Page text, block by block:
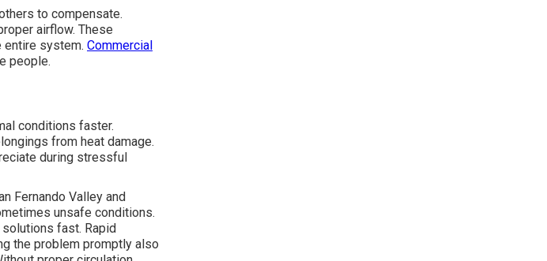
to compensate.
airflow. These
entire system. Commercial
people.
conditions faster.
from heat damage.
during stressful
Fernando Valley and
unsafe conditions.
fast. Rapid
the problem promptly also